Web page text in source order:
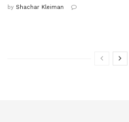
by Shachar Kleiman